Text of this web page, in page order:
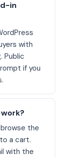
in
with
Public
if you
the
a cart.
with the